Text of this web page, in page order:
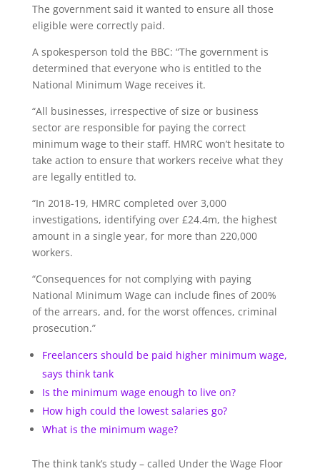
The government said it wanted to ensure all those
eligible were correctly paid.
A spokesperson told the BBC: “The government is
determined that everyone who is entitled to the
National Minimum Wage receives it.
“All businesses, irrespective of size or business
sector are responsible for paying the correct
minimum wage to their staff. HMRC won’t hesitate to
take action to ensure that workers receive what they
are legally entitled to.
“In 2018-19, HMRC completed over 3,000
investigations, identifying over £24.4m, the highest
amount in a single year, for more than 220,000
workers.
“Consequences for not complying with paying
National Minimum Wage can include fines of 200%
of the arrears, and, for the worst offences, criminal
prosecution.”
Freelancers should be paid higher minimum wage,
says think tank
Is the minimum wage enough to live on?
How high could the lowest salaries go?
What is the minimum wage?
The think tank’s study – called Under the Wage Floor